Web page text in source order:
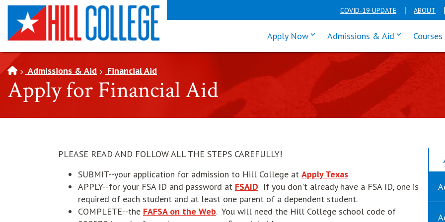
SKIP TO PAGE CONTENT COVID-19 UPDATE ABOUT
Apply Nowclick enter to tab through Apply
Admissions & Aid click enter
Admissions & Aid Financial Aid
Apply for Financial Aid
PLEASE READ AND FOLLOW ALL THE STEPS CAREFULLY!
SUBMIT--your application for admission to Hill College at Apply Texasopens in new window
APPLY--for your FSA ID and password at FSAID opens in new window
If you don't already have a FSA ID, one is
required of each student and at least one parent of a dependent student.
COMPLETE--the FAFSA on the Webopens in new window
. You will need the Hill College school code of